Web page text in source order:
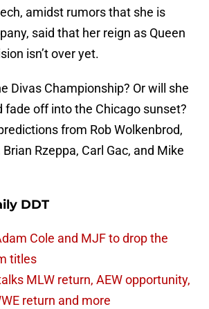
amidst rumors that she is
said that her reign as Queen
isn’t over yet.
Divas Championship? Or will she
fade off into the Chicago sunset?
from Rob Wolkenbrod,
Rzeppa, Carl Gac, and Mike
DDT
Cole and MJF to drop the
titles
MLW return, AEW opportunity,
return and more